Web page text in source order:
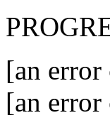
[an
[an